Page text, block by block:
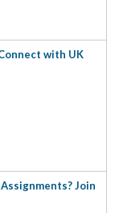
with UK
Join